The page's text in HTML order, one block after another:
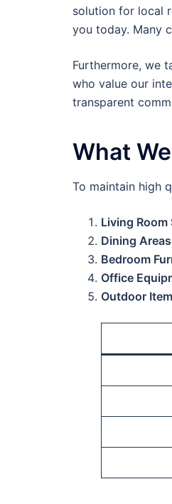
solution for local
you today. Many
Furthermore, we
who value our
transparent
What
To maintain high
Living Room
Dining
Bedroom
Office
Outdoor